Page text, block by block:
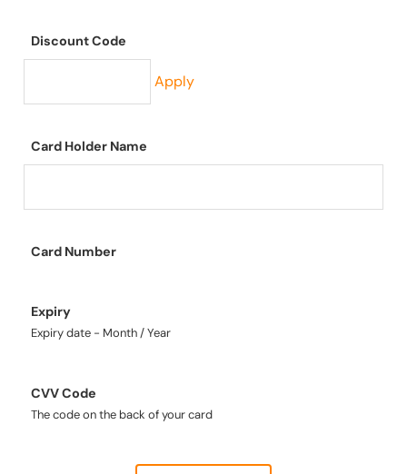
Discount Code
Apply
Card Holder Name
Card Number
Expiry
Expiry date - Month / Year
CVV Code
The code on the back of your card